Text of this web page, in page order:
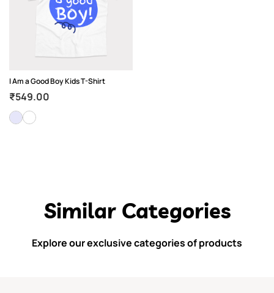
I Am a Good Boy Kids T-Shirt
₹549.00
Similar Categories
Explore our exclusive categories of products